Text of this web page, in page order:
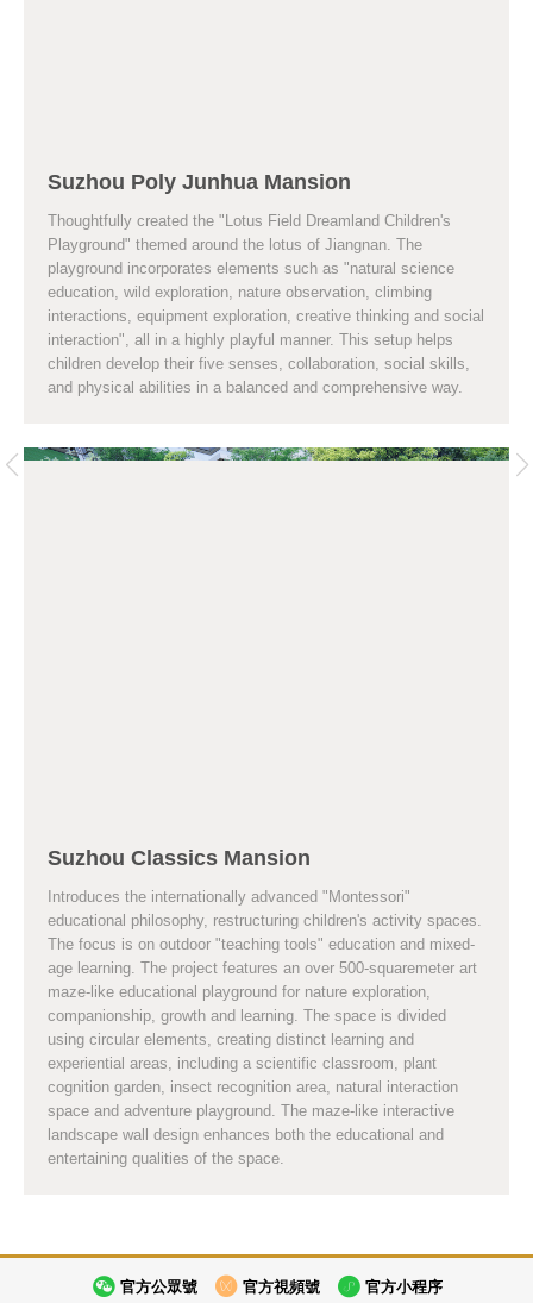
Suzhou Poly Junhua Mansion
Thoughtfully created the "Lotus Field Dreamland Children's
Playground" themed around the lotus of Jiangnan. The
playground incorporates elements such as "natural science
education, wild exploration, nature observation, climbing
interactions, equipment exploration, creative thinking and social
interaction", all in a highly playful manner. This setup helps
children develop their five senses, collaboration, social skills,
and physical abilities in a balanced and comprehensive way.
Suzhou Classics Mansion
Introduces the internationally advanced "Montessori"
educational philosophy, restructuring children's activity spaces.
The focus is on outdoor "teaching tools" education and mixed-
age learning. The project features an over 500-squaremeter art
maze-like educational playground for nature exploration,
companionship, growth and learning. The space is divided
using circular elements, creating distinct learning and
experiential areas, including a scientific classroom, plant
cognition garden, insect recognition area, natural interaction
space and adventure playground. The maze-like interactive
landscape wall design enhances both the educational and
entertaining qualities of the space.
官方公眾號 官方視頻號 官方小程序